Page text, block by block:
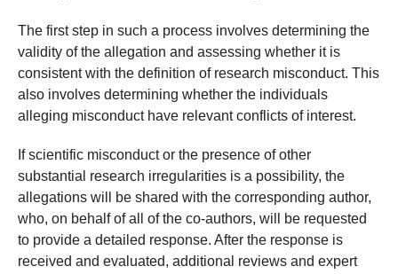
The first step in such a process involves determining the
validity of the allegation and assessing whether it is
consistent with the definition of research misconduct. This
also involves determining whether the individuals
alleging misconduct have relevant conflicts of interest.
If scientific misconduct or the presence of other
substantial research irregularities is a possibility, the
allegations will be shared with the corresponding author,
who, on behalf of all of the co-authors, will be requested
to provide a detailed response. After the response is
received and evaluated, additional reviews and expert